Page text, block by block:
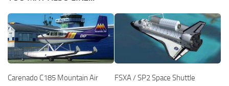
Carenado C185 Mountain Air
FSXA / SP2 Space Shuttle